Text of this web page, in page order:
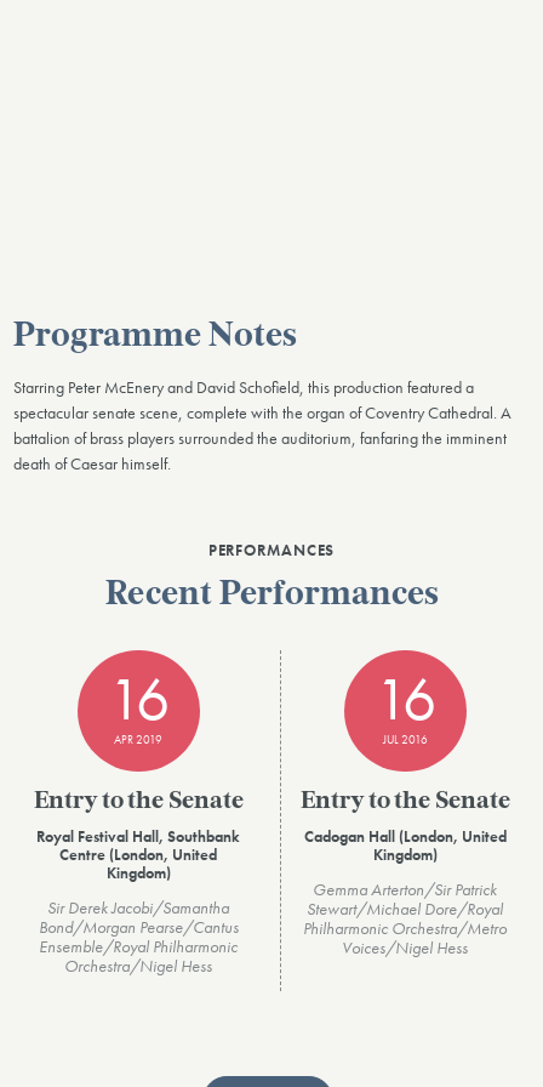
Programme Notes
Starring Peter McEnery and David Schofield, this production featured a
spectacular senate scene, complete with the organ of Coventry Cathedral. A
battalion of brass players surrounded the auditorium, fanfaring the imminent
death of Caesar himself.
PERFORMANCES
Recent Performances
16
APR 2019
Entry to the Senate
Royal Festival Hall, Southbank
Centre (London, United
Kingdom)
Sir Derek Jacobi/Samantha
Bond/Morgan Pearse/Cantus
Ensemble/Royal Philharmonic
Orchestra/Nigel Hess
16
JUL 2016
Entry to the Senate
Cadogan Hall (London, United
Kingdom)
Gemma Arterton/Sir Patrick
Stewart/Michael Dore/Royal
Philharmonic Orchestra/Metro
Voices/Nigel Hess